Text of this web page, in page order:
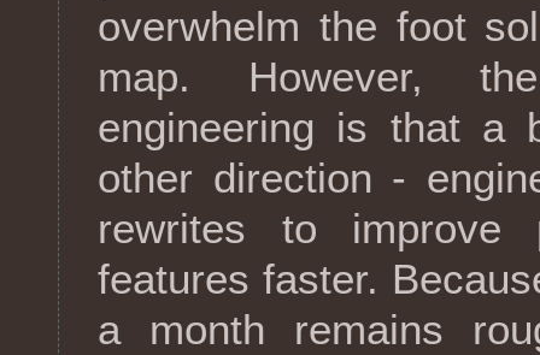
overwhelm the foot
map. However,
engineering is that a
other direction -
rewrites to improve
features faster.
a month remains